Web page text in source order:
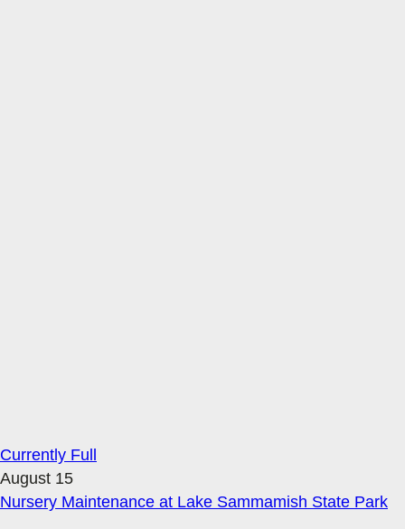
Currently Full
August 15
Nursery Maintenance at Lake Sammamish State Park